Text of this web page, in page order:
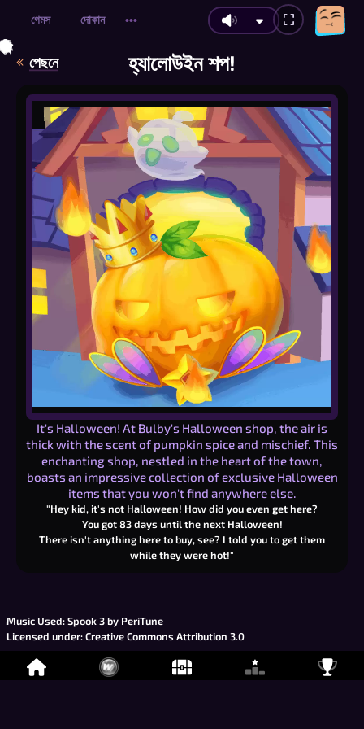
গেমস দোকান •••
পেছনে হ্যালোউইন শপ!
It's Halloween! At Bulby's Halloween shop, the air is
thick with the scent of pumpkin spice and mischief. This
enchanting shop, nestled in the heart of the town,
boasts an impressive collection of exclusive Halloween
items that you won't find anywhere else.
"Hey kid, it's not Halloween! How did you even get here?
You got83days until the next Halloween!
There isn't anything here to buy, see? I told you to get them
while they were hot!"
Music Used:Spook 3 by PeriTune
Licensed under:Creative Commons Attribution 3.0